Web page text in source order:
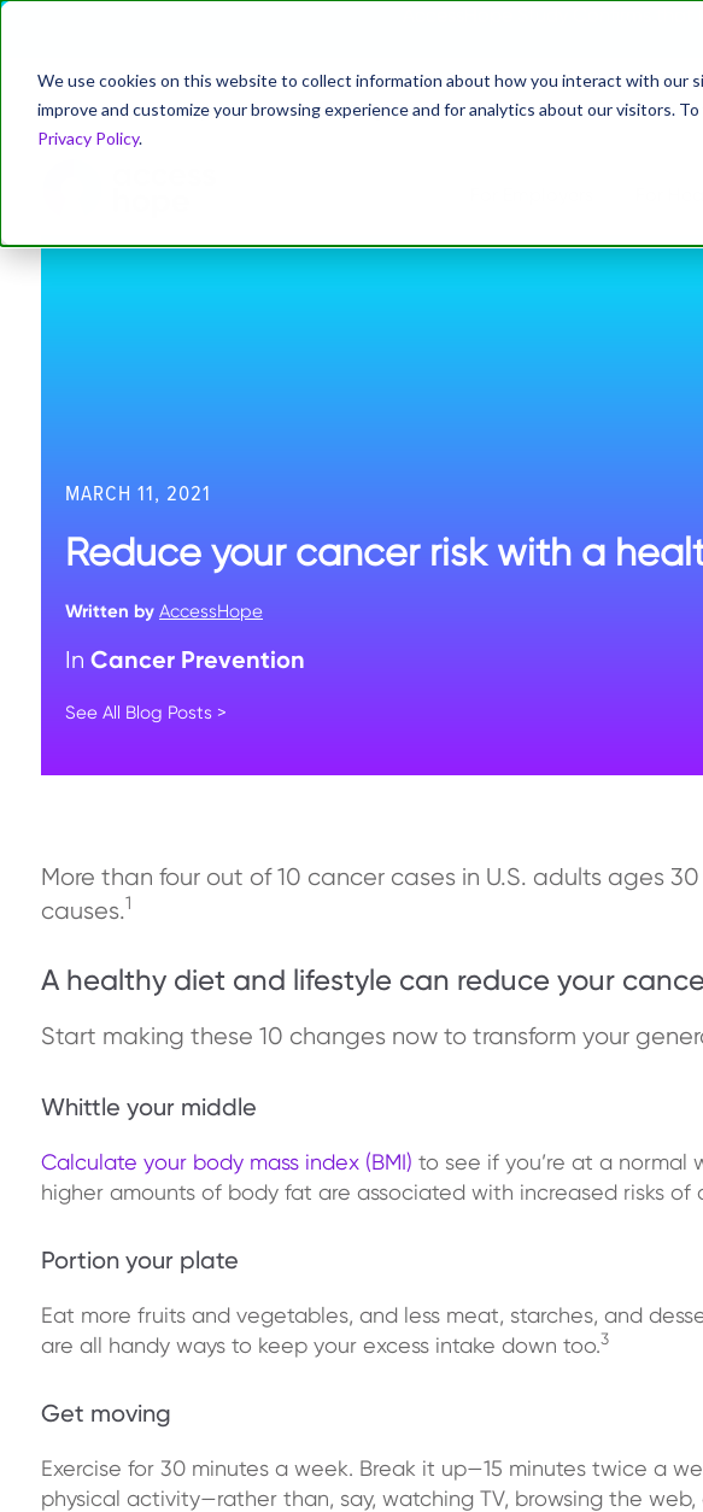
We use cookies on this website to collect information about how you interact with our
improve and customize your browsing experience and for analytics about our visitors.
Privacy Policy.
About Leadership News Blog
MARCH 11, 2021
Reduce your cancer risk with a
Written by AccessHope
In Cancer Prevention
See All Blog Posts >
More than four out of 10 cancer cases in U.S. adults ages
causes.1
A healthy diet and lifestyle can reduce your
Start making these 10 changes now to transform your
Whittle your middle
Calculate your body mass index (BMI) to see if you’re at a normal
higher amounts of body fat are associated with increased risks of
Portion your plate
Eat more fruits and vegetables, and less meat, starches, and
are all handy ways to keep your excess intake down too.3
Get moving
Exercise for 30 minutes a week. Break it up—15 minutes twice a
physical activity—rather than, say, watching TV, browsing the